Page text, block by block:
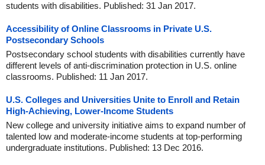
students with disabilities. Published: 31 Jan 2017.
Accessibility of Online Classrooms in Private U.S.
Postsecondary Schools
Postsecondary school students with disabilities currently have
different levels of anti-discrimination protection in U.S. online
classrooms. Published: 11 Jan 2017.
U.S. Colleges and Universities Unite to Enroll and Retain
High-Achieving, Lower-Income Students
New college and university initiative aims to expand number of
talented low and moderate-income students at top-performing
undergraduate institutions. Published: 13 Dec 2016.